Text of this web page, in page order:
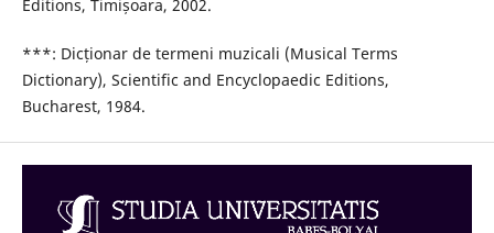
Editions, Timișoara, 2002.
***: Dicționar de termeni muzicali (Musical Terms
Dictionary), Scientific and Encyclopaedic Editions,
Bucharest, 1984.